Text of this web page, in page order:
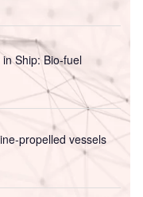
Ship: Bio-fuel
propelled vessels